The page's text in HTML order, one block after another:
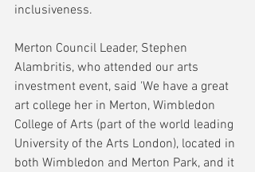
inclusiveness.
Merton Council Leader, Stephen
Alambritis, who attended our arts
investment event, said 'We have a great
art college her in Merton, Wimbledon
College of Arts (part of the world leading
University of the Arts London), located in
both Wimbledon and Merton Park, and it